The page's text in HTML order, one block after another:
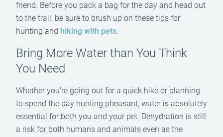
friend. Before you pack a bag for the day and head out
to the trail, be sure to brush up on these tips for
hunting and hiking with pets.
Bring More Water than You Think
You Need
Whether you’re going out for a quick hike or planning
to spend the day hunting pheasant, water is absolutely
essential for both you and your pet. Dehydration is still
a risk for both humans and animals even as the